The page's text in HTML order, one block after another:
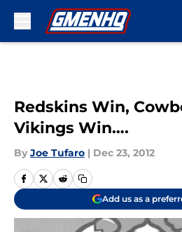
Redskins Win,
Vikings Win….
By Joe Tufaro | Dec 23, 2012
Add us as a